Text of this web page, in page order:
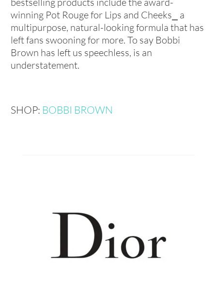
winning Pot Rouge for Lips and Cheeks⎯ a
multipurpose, natural-looking formula that has
left fans swooning for more. To say Bobbi
Brown has left us speechless, is an
understatement.
SHOP: BOBBI BROWN